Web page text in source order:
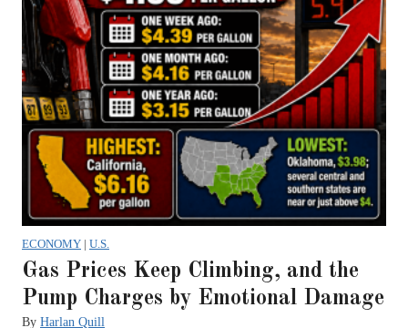
ECONOMY | U.S.
Gas Prices Keep Climbing, and the
Pump Charges by Emotional Damage
By Harlan Quill